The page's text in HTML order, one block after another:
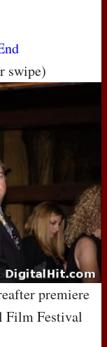
swipe)
premiere
Film Festival